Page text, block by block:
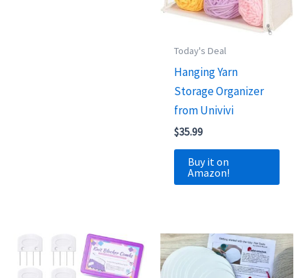
Today's Deal
Hanging Yarn
Storage Organizer
from Univivi
$35.99
Buy it on
Amazon!